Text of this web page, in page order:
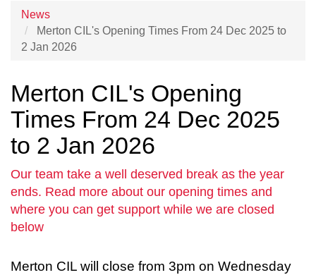
News
Merton CIL's Opening Times From 24 Dec 2025 to
2 Jan 2026
Merton CIL's Opening
Times From 24 Dec 2025
to 2 Jan 2026
Our team take a well deserved break as the year
ends. Read more about our opening times and
where you can get support while we are closed
below
Merton CIL will close from 3pm on Wednesday